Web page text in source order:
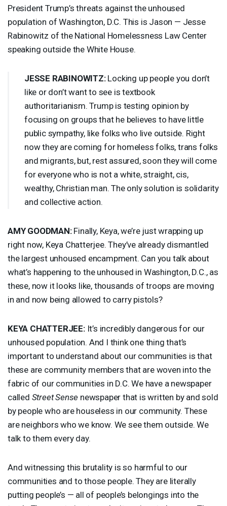
President Trump’s threats against the unhoused
population of Washington, D.C. This is Jason — Jesse
Rabinowitz of the National Homelessness Law Center
speaking outside the White House.
JESSE RABINOWITZ:Locking up people you don’t
like or don’t want to see is textbook
authoritarianism. Trump is testing opinion by
focusing on groups that he believes to have little
public sympathy, like folks who live outside. Right
now they are coming for homeless folks, trans folks
and migrants, but, rest assured, soon they will come
for everyone who is not a white, straight, cis,
wealthy, Christian man. The only solution is solidarity
and collective action.
AMY GOODMAN:Finally, Keya, we’re just wrapping up
right now, Keya Chatterjee. They’ve already dismantled
the largest unhoused encampment. Can you talk about
what’s happening to the unhoused in Washington, D.C., as
these, now it looks like, thousands of troops are moving
in and now being allowed to carry pistols?
KEYA CHATTERJEE:It’s incredibly dangerous for our
unhoused population. And I think one thing that’s
important to understand about our communities is that
these are community members that are woven into the
fabric of our communities in D.C. We have a newspaper
called Street Sense newspaper that is written by and sold
by people who are houseless in our community. These
are neighbors who we know. We see them outside. We
talk to them every day.
And witnessing this brutality is so harmful to our
communities and to those people. They are literally
putting people’s — all of people’s belongings into the